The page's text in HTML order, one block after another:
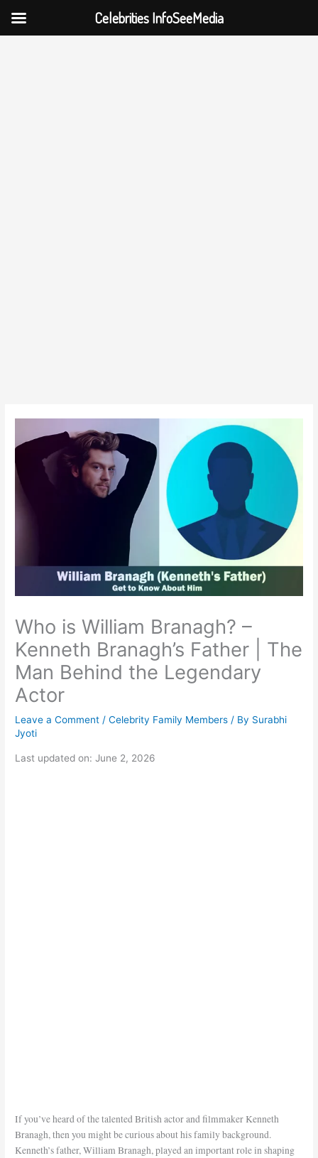
Who is William Branagh? –
Kenneth Branagh’s Father | The
Man Behind the Legendary
Actor
Leave a Comment /Celebrity Family Members / By Surabhi
Jyoti
Last updated on: June 2, 2026
If you’ve heard of the talented British actor and filmmaker Kenneth
Branagh, then you might be curious about his family background.
Kenneth’s father, William Branagh, played an important role in shaping
Celebrities InfoSeeMedia